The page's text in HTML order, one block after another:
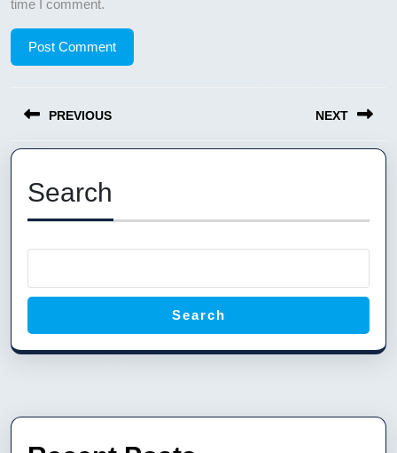
time I comment.
navigation
PREVIOUS
Previous
post:
NEXT
Search
Search